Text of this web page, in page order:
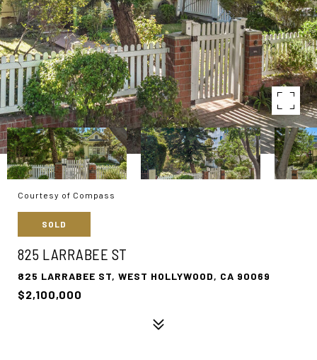
Courtesy of Compass
SOLD
825 LARRABEE ST
825 LARRABEE ST, WEST HOLLYWOOD, CA 90069
$2,100,000